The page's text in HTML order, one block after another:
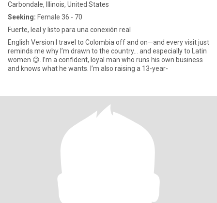
Carbondale, Illinois, United States
Seeking: Female 36 - 70
Fuerte, leal y listo para una conexión real
English Version I travel to Colombia off and on—and every visit just
reminds me why I’m drawn to the country… and especially to Latin
women 😉. I’m a confident, loyal man who runs his own business
and knows what he wants. I’m also raising a 13-year-